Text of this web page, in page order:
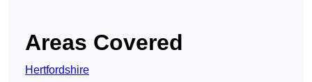
Areas Covered
Hertfordshire